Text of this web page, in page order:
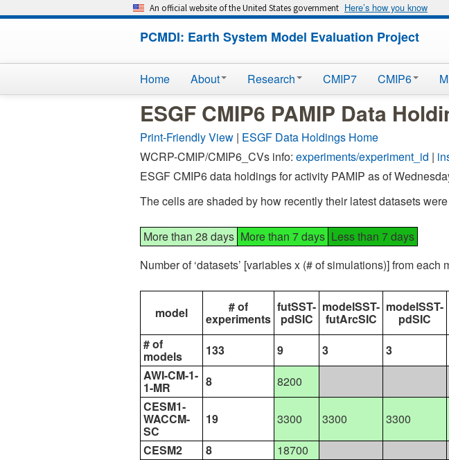
An official website of the United States government Here’s how you know
PCMDI: Earth System Model Evaluation Project
Home About Research CMIP7 CMIP6
ESGF CMIP6 PAMIP Data
Print-Friendly View | ESGF Data Holdings Home
WCRP-CMIP/CMIP6_CVs info: experiments/experiment_id |
ESGF CMIP6 data holdings for activity PAMIP as of
The cells are shaded by how recently their latest datasets
More than 28 days More than 7 days Less than 7 days
Number of ‘datasets’ [variables x (# of simulations)] from
model # of
experiments
futSST-
pdSIC
modelSST-
futArcSIC
modelSST-
pdSIC
# of
models 133 9 3 3
AWI-CM-1-
1-MR 8 8200
CESM1-
WACCM-
SC
19 3300 3300 3300
CESM2
8 18700